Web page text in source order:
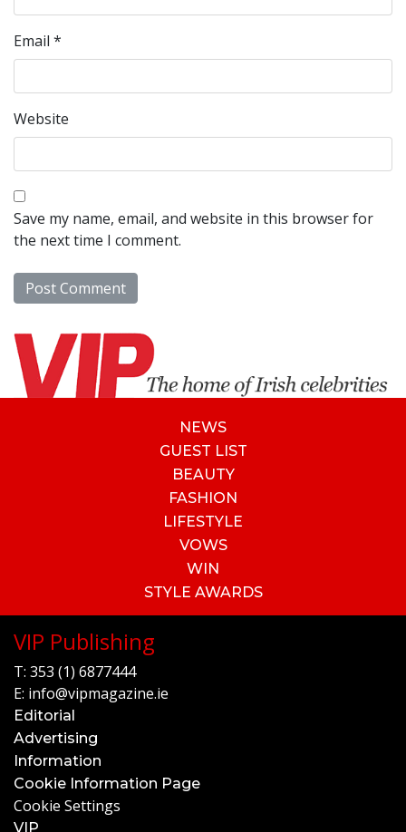
Email *
Website
Save my name, email, and website in this browser for
the next time I comment.
NEWS
GUEST LIST
BEAUTY
FASHION
LIFESTYLE
VOWS
WIN
STYLE AWARDS
VIP Publishing
T: 353 (1) 6877444
E: info@vipmagazine.ie
Editorial
Advertising
Information
Cookie Information Page
Cookie Settings
VIP